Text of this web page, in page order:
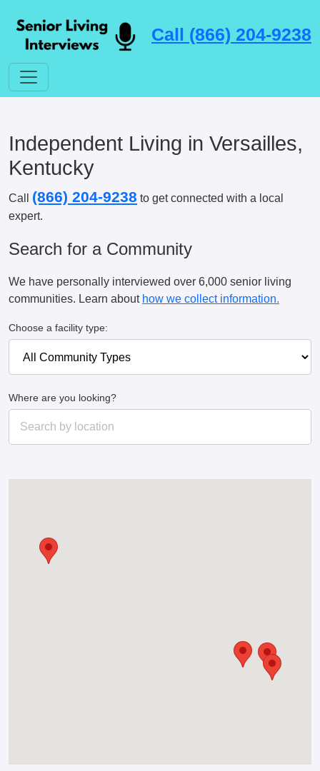
Call (866) 204-9238
Independent Living in Versailles,
Kentucky
Call (866) 204-9238 to get connected with a local
expert.
Search for a Community
We have personally interviewed over 6,000 senior living
communities. Learn about how we collect information.
Choose a facility type:
Where are you looking?